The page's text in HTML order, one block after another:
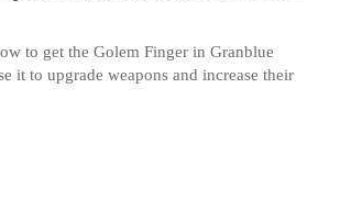
to get the Golem Finger in Granblue
it to upgrade weapons and increase their